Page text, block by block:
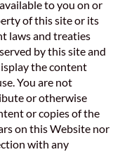
to you on or
of this site or its
laws and treaties
by this site and
the content
You are not
or otherwise
or copies of the
on this Website nor
with any